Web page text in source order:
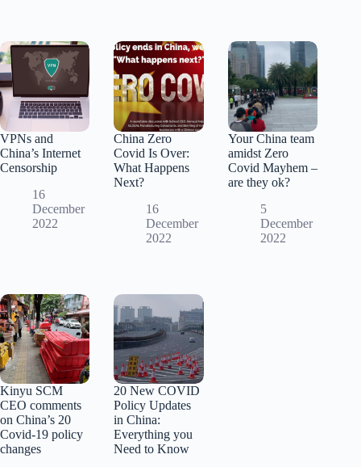
VPNs and
China’s Internet
Censorship
16
December
2022
China Zero
Covid Is Over:
What Happens
Next?
16
December
2022
Your China team
amidst Zero
Covid Mayhem –
are they ok?
5
December
2022
Kinyu SCM
CEO comments
on China’s 20
Covid-19 policy
changes
20 New COVID
Policy Updates
in China:
Everything you
Need to Know